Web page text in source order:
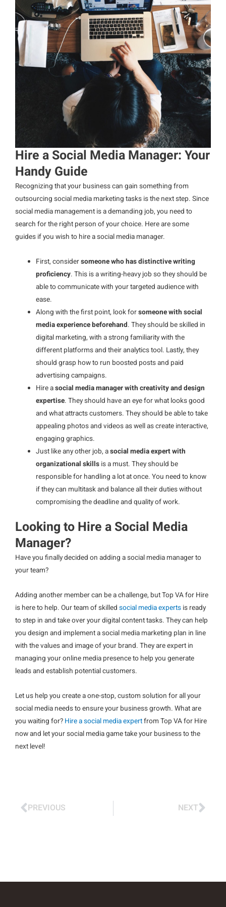
Hire a Social Media Manager: Your
Handy Guide
Recognizing that your business can gain something from
outsourcing social media marketing tasks is the next step. Since
social media management is a demanding job, you need to
search for the right person of your choice. Here are some
guides if you wish to hire a social media manager.
First, considersomeone who has distinctive writing
proficiency. This is a writing-heavy job so they should be
able to communicate with your targeted audience with
ease.
Along with the first point, look forsomeone with social
media experience beforehand. They should be skilled in
digital marketing, with a strong familiarity with the
different platforms and their analytics tool. Lastly, they
should grasp how to run boosted posts and paid
advertising campaigns.
Hire asocial media manager with creativity and design
expertise. They should have an eye for what looks good
and what attracts customers. They should be able to take
appealing photos and videos as well as create interactive,
engaging graphics.
Just like any other job, asocial media expert with
organizational skills is a must. They should be
responsible for handling a lot at once. You need to know
if they can multitask and balance all their duties without
compromising the deadline and quality of work.
Looking to Hire a Social Media
Manager?
Have you finally decided on adding a social media manager to
your team?
Adding another member can be a challenge, but Top VA for Hire
is here to help. Our team of skilled social media experts is ready
to step in and take over your digital content tasks. They can help
you design and implement a social media marketing plan in line
with the values and image of your brand. They are expert in
managing your online media presence to help you generate
leads and establish potential customers.
Let us help you create a one-stop, custom solution for all your
social media needs to ensure your business growth. What are
you waiting for? Hire a social media expertfrom Top VA for Hire
now and let your social media game take your business to the
next level!
Prev
PREVIOUS NEXT